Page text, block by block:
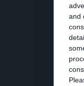
and
we